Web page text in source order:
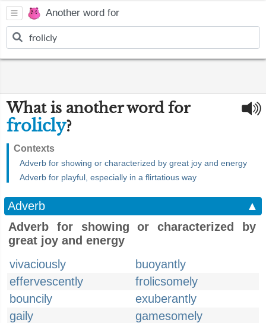
Another word for
What is another word for
frolicly?
Contexts
Adverb for showing or characterized by great joy and energy
Adverb for playful, especially in a flirtatious way
Adverb
▲
Adverb for showing or characterized by
great joy and energy
vivaciously
buoyantly
effervescently
frolicsomely
bouncily
exuberantly
gaily
gamesomely